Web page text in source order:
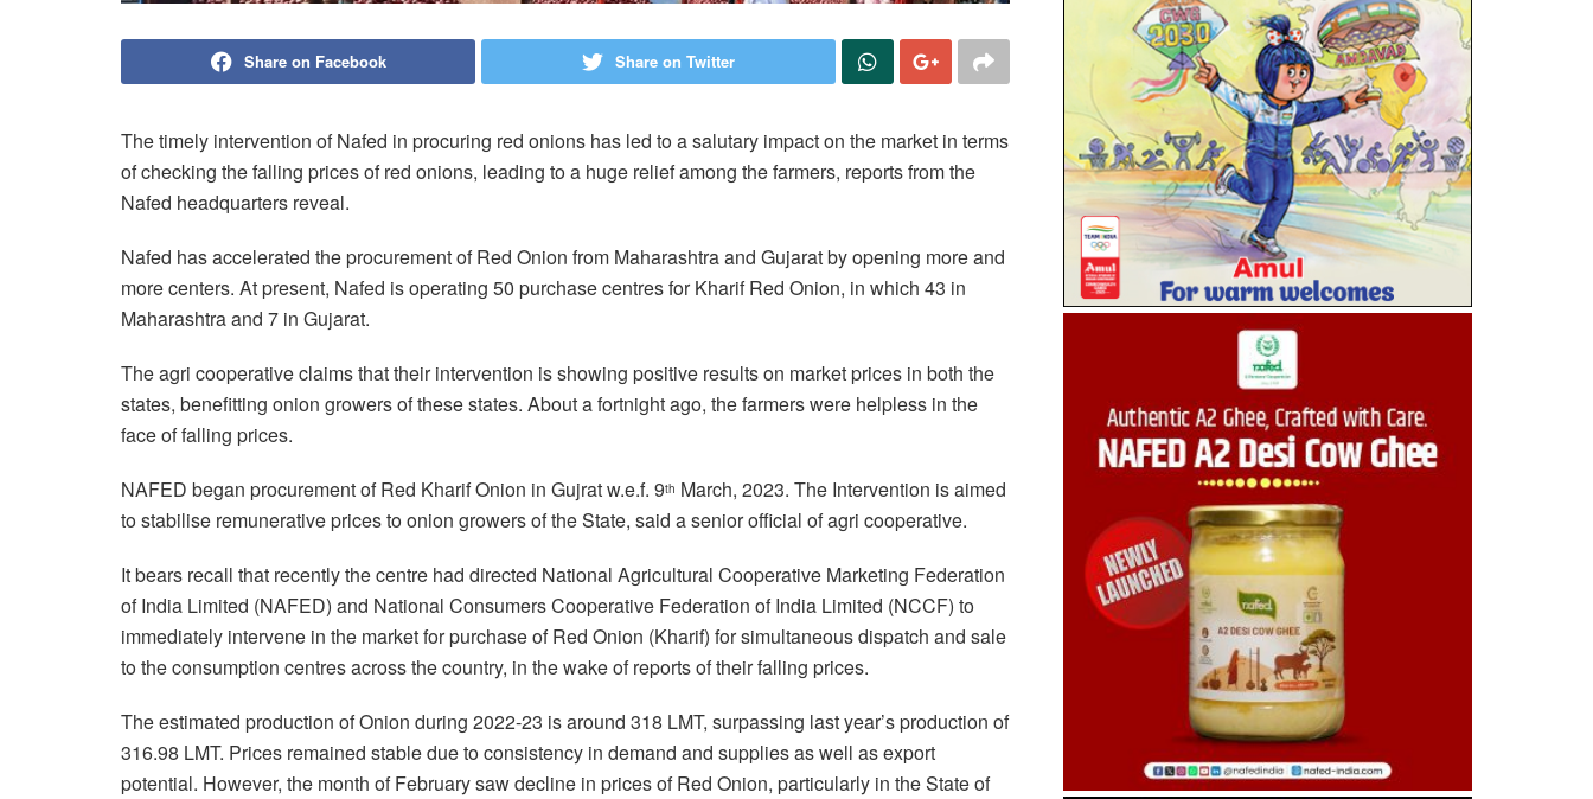
Share on Facebook Share on Twitter
The timely intervention of Nafed in procuring red onions has led to a salutary impact on the market in terms
of checking the falling prices of red onions, leading to a huge relief among the farmers, reports from the
Nafed headquarters reveal.
Nafed has accelerated the procurement of Red Onion from Maharashtra and Gujarat by opening more and
more centers. At present, Nafed is operating 50 purchase centres for Kharif Red Onion, in which 43 in
Maharashtra and 7 in Gujarat.
The agri cooperative claims that their intervention is showing positive results on market prices in both the
states, benefitting onion growers of these states. About a fortnight ago, the farmers were helpless in the
face of falling prices.
NAFED began procurement of Red Kharif Onion in Gujrat w.e.f. 9th March, 2023. The Intervention is aimed
to stabilise remunerative prices to onion growers of the State, said a senior official of agri cooperative.
It bears recall that recently the centre had directed National Agricultural Cooperative Marketing Federation
of India Limited (NAFED) and National Consumers Cooperative Federation of India Limited (NCCF) to
immediately intervene in the market for purchase of Red Onion (Kharif) for simultaneous dispatch and sale
to the consumption centres across the country, in the wake of reports of their falling prices.
The estimated production of Onion during 2022-23 is around 318 LMT, surpassing last year’s production of
316.98 LMT. Prices remained stable due to consistency in demand and supplies as well as export
potential. However, the month of February saw decline in prices of Red Onion, particularly in the State of